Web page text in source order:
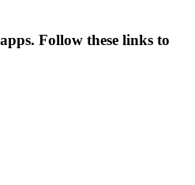
Follow these links to